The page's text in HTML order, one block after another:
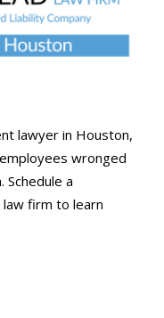
lawyer in Houston,
wronged
a
firm to learn